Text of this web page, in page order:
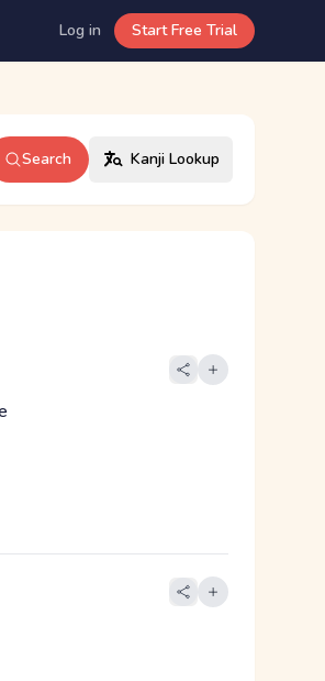
Log in Start Free Trial
Search Kanji Lookup